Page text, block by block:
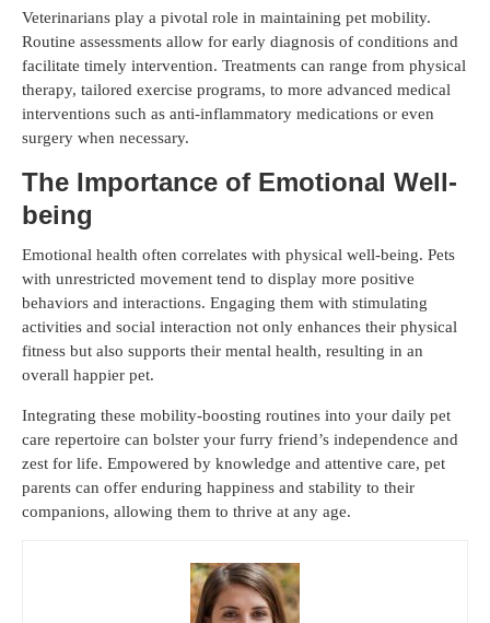
Veterinarians play a pivotal role in maintaining pet mobility.
Routine assessments allow for early diagnosis of conditions and
facilitate timely intervention. Treatments can range from physical
therapy, tailored exercise programs, to more advanced medical
interventions such as anti-inflammatory medications or even
surgery when necessary.
The Importance of Emotional Well-
being
Emotional health often correlates with physical well-being. Pets
with unrestricted movement tend to display more positive
behaviors and interactions. Engaging them with stimulating
activities and social interaction not only enhances their physical
fitness but also supports their mental health, resulting in an
overall happier pet.
Integrating these mobility-boosting routines into your daily pet
care repertoire can bolster your furry friend’s independence and
zest for life. Empowered by knowledge and attentive care, pet
parents can offer enduring happiness and stability to their
companions, allowing them to thrive at any age.